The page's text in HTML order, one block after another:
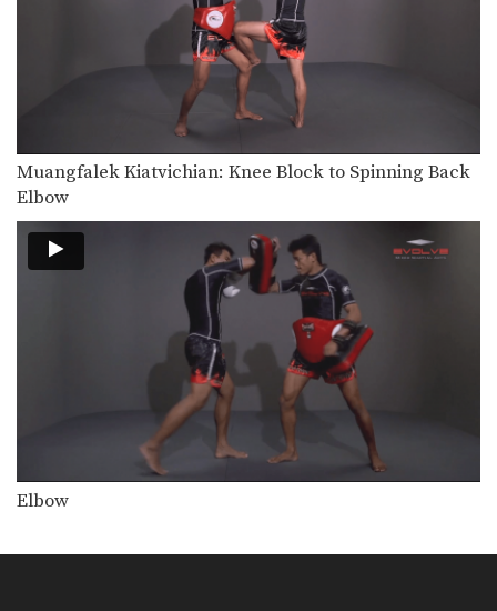
The jab cross combination, also
referred to as the…
Jab & Elbow Combination
The elbow is primarily a close range
weapon. Sometimes…
Jump Knee
Lean Back Defense
The lean back defense is an evasive
technique that…
Left Kick
The left kick in Muay Thai is typically
aimed…
Left Switch Kick
The left switch kick in Muay Thai is
typically…
Muangfalek Kiatvichian: Knee Block to Spinning Back
Elbow
Elbow